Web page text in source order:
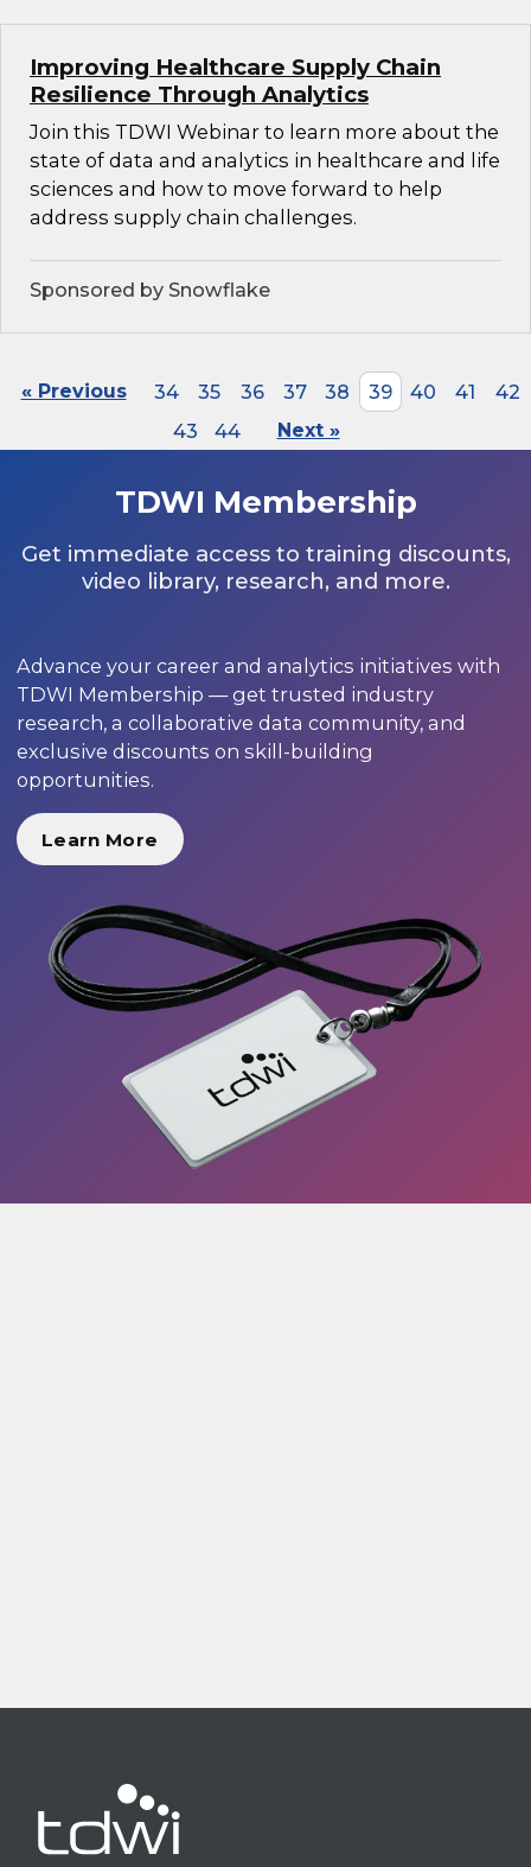
Improving Healthcare Supply Chain
Resilience Through Analytics
Join this TDWI Webinar to learn more about the
state of data and analytics in healthcare and life
sciences and how to move forward to help
address supply chain challenges.
Sponsored by Snowflake
« Previous 34 35 36 37 38 39 40 41
42
43
44 Next »
TDWI Membership
Get immediate access to training discounts,
video library, research, and more.
Advance your career and analytics initiatives with
TDWI Membership — get trusted industry
research, a collaborative data community, and
exclusive discounts on skill-building
opportunities.
Learn More